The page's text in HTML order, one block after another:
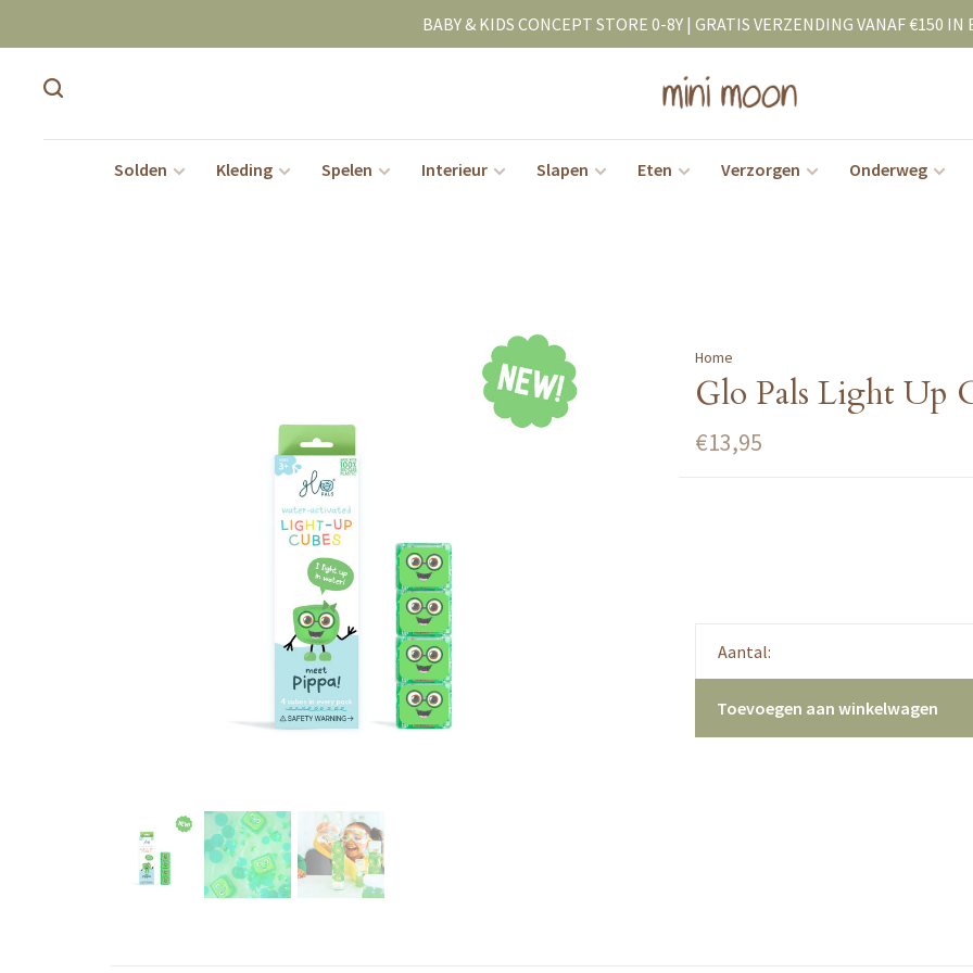
BABY & KIDS CONCEPT STORE 0-8Y | GRATIS VERZENDING VANAF €150 IN
Solden Kleding Spelen Interieur Slapen Eten Verzorgen Onderweg
Home
Glo Pals Light Up
€13,95
Aantal:
Toevoegen aan winkelwagen